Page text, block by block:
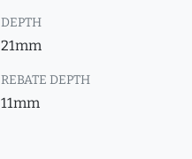
DEPTH
21mm
REBATE DEPTH
11mm